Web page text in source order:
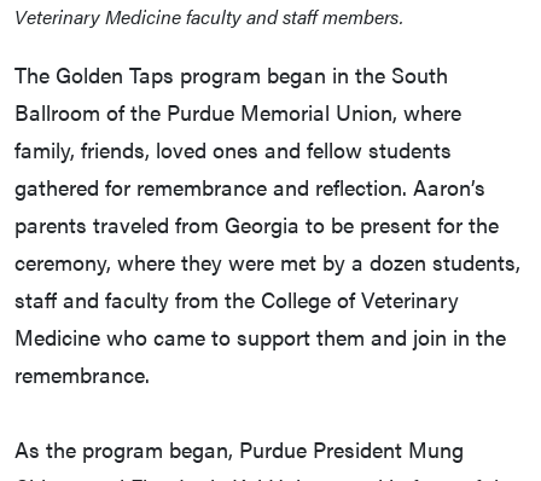
Veterinary Medicine faculty and staff members.
The Golden Taps program began in the South
Ballroom of the Purdue Memorial Union, where
family, friends, loved ones and fellow students
gathered for remembrance and reflection. Aaron’s
parents traveled from Georgia to be present for the
ceremony, where they were met by a dozen students,
staff and faculty from the College of Veterinary
Medicine who came to support them and join in the
remembrance.
As the program began, Purdue President Mung